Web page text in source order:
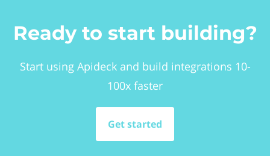
Ready to start building?
Start using Apideck and build integrations 10-
100x faster
Get started